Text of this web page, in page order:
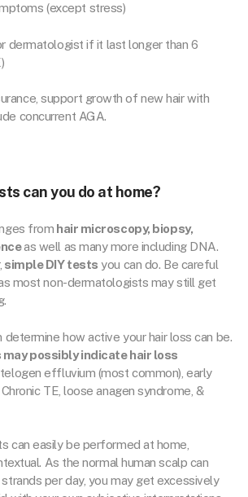
(except stress)
dermatologist if it last longer than 6
support growth of new hair with
concurrent AGA.
can you do at home?
from hair microscopy, biopsy,
as well as many more including DNA.
simple DIY tests you can do. Be careful
most non-dermatologists may still get
determine how active your hair loss can be.
possibly indicate hair loss
effluvium (most common), early
TE, loose anagen syndrome, &
can easily be performed at home,
As the normal human scalp can
per day, you may get excessively